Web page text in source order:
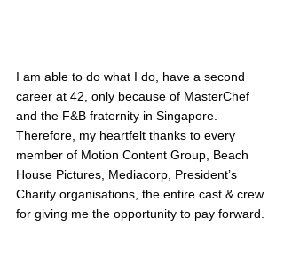
I am able to do what I do, have a second
career at 42, only because of MasterChef
and the F&B fraternity in Singapore.
Therefore, my heartfelt thanks to every
member of Motion Content Group, Beach
House Pictures, Mediacorp, President’s
Charity organisations, the entire cast & crew
for giving me the opportunity to pay forward.